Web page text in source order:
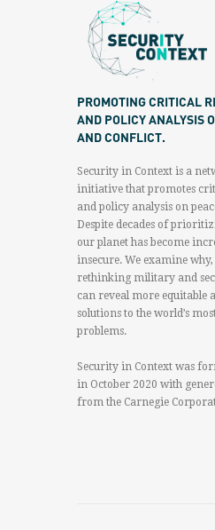
PROMOTING CRITICAL
AND POLICY ANALYSIS
AND CONFLICT.
Security in Context is a
initiative that promotes
and policy analysis on
Despite decades of
our planet has become
insecure. We examine
rethinking military and
can reveal more equitable
solutions to the world’s
problems.
Security in Context was
in October 2020 with
from the Carnegie